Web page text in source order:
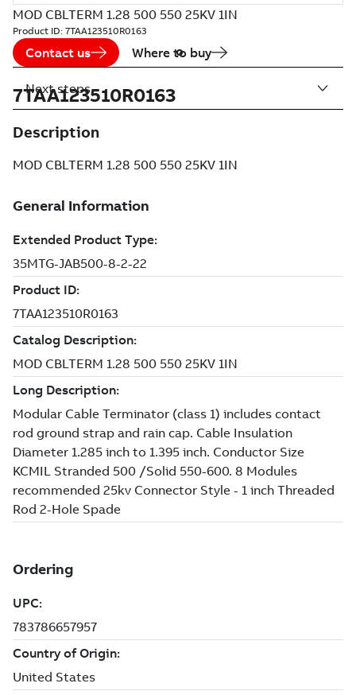
MOD CBLTERM 1.28 500 550 25KV 1IN
Product ID: 7TAA123510R0163
Contact us Where to buy
7TAA123510R0163
Description
MOD CBLTERM 1.28 500 550 25KV 1IN
Next steps